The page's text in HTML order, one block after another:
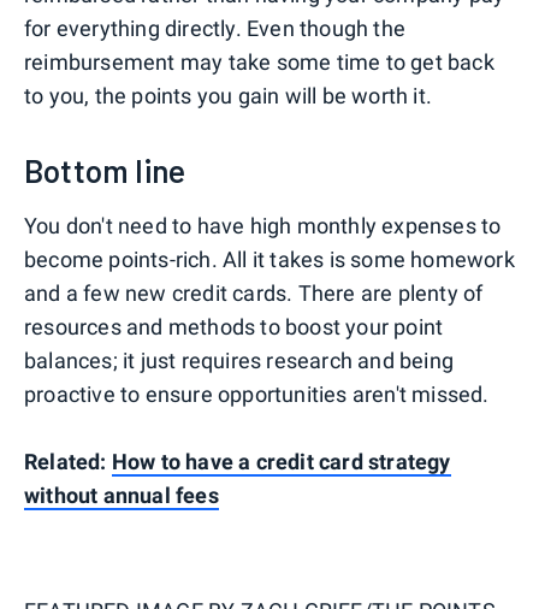
for everything directly. Even though the
reimbursement may take some time to get back
to you, the points you gain will be worth it.
Bottom line
You don't need to have high monthly expenses to
become points-rich. All it takes is some homework
and a few new credit cards. There are plenty of
resources and methods to boost your point
balances; it just requires research and being
proactive to ensure opportunities aren't missed.
Related: How to have a credit card strategy
without annual fees